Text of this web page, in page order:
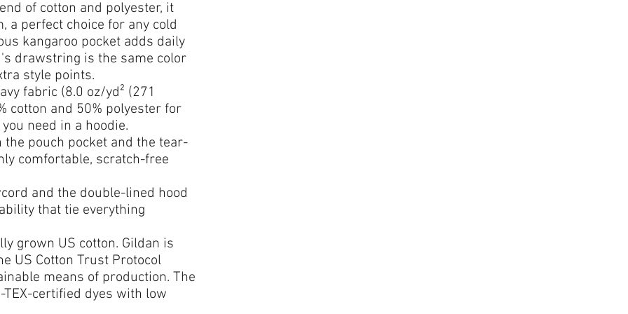
of cotton and polyester, it
a perfect choice for any cold
kangaroo pocket adds daily
drawstring is the same color
style points.
fabric (8.0 oz/yd² (271
cotton and 50% polyester for
need in a hoodie.
pouch pocket and the tear-
comfortable, scratch-free
and the double-lined hood
that tie everything
grown US cotton. Gildan is
US Cotton Trust Protocol
means of production. The
TEX-certified dyes with low